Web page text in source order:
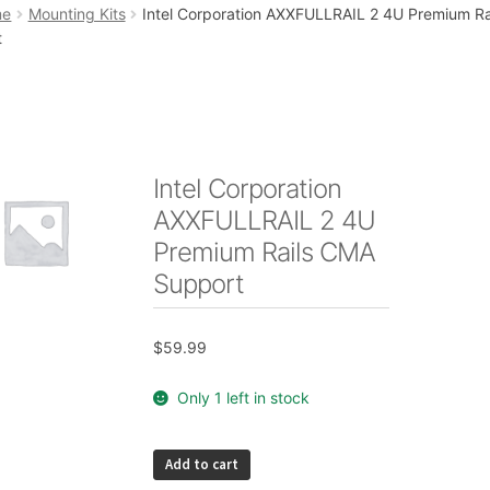
Mounting Kits
Intel Corporation AXXFULLRAIL 2 4U Premium
Intel Corporation
AXXFULLRAIL 2 4U
Premium Rails CMA
Support
$59.99
Only 1 left in stock
Intel
Add to cart